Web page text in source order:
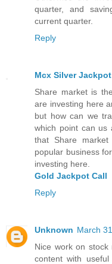
quarter, and
current quarter.
Reply
Mcx Silver
Share market is
are investing here
but how can we
which point can us
that Share
popular business
investing here.
Gold Jackpot Call
Reply
Unknown March
Nice work on
content with